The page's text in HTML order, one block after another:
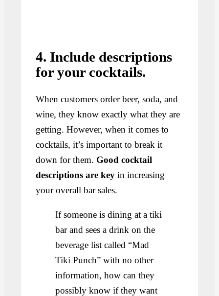
4. Include descriptions
for your cocktails.
When customers order beer, soda, and
wine, they know exactly what they are
getting. However, when it comes to
cocktails, it’s important to break it
down for them. Good cocktail
descriptions are key in increasing
your overall bar sales.
If someone is dining at a tiki
bar and sees a drink on the
beverage list called “Mad
Tiki Punch” with no other
information, how can they
possibly know if they want